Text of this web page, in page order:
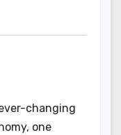
changing
one